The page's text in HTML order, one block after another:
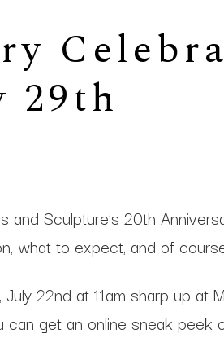
29th
Sculpture's 20th
what to expect, and of
22nd at 11am sharp up
get an online sneak peek